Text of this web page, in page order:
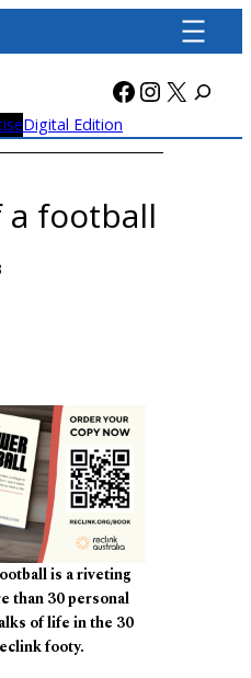
Facebook
X
Digital Edition
a football
is a riveting
than 30 personal
of life in the 30
footy.